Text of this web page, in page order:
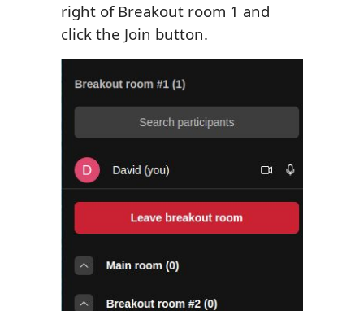
right of Breakout room 1 and
click the Join button.